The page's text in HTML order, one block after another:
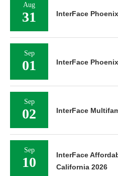
Aug
31 InterFace
Sep
01 InterFace
Sep
02 InterFace
Sep
10
InterFace
California 2026